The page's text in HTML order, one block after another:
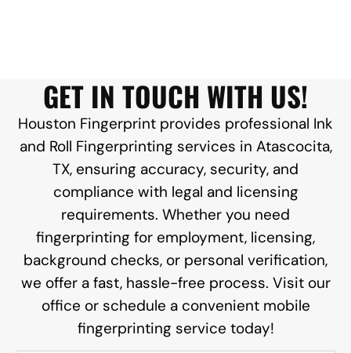
GET IN TOUCH WITH US!
Houston Fingerprint provides professional Ink
and Roll Fingerprinting services in Atascocita,
TX, ensuring accuracy, security, and
compliance with legal and licensing
requirements. Whether you need
fingerprinting for employment, licensing,
background checks, or personal verification,
we offer a fast, hassle-free process. Visit our
office or schedule a convenient mobile
fingerprinting service today!